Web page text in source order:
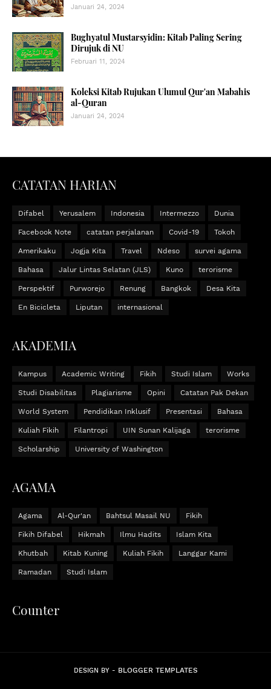
Januari 24, 2024
Bughyatul Mustarsyidin: Kitab Paling Sering
Dirujuk di NU
Februari 11, 2024
Koleksi Kitab Rujukan Ulumul Qur'an Mabahis
al-Quran
Januari 24, 2024
CATATAN HARIAN
Difabel Yerusalem Indonesia Intermezzo Dunia
Facebook Note catatan perjalanan Covid-19 Tokoh
Amerikaku Jogja Kita Travel Ndeso survei agama
Bahasa Jalur Lintas Selatan (JLS) Kuno terorisme
Perspektif Purworejo Renung Bangkok Desa Kita
En Bicicleta Liputan internasional
AKADEMIA
Kampus Academic Writing Fikih Studi Islam Works
Studi Disabilitas Plagiarisme Opini Catatan Pak Dekan
World System Pendidikan Inklusif Presentasi Bahasa
Kuliah Fikih Filantropi UIN Sunan Kalijaga terorisme
Scholarship University of Washington
AGAMA
Agama Al-Qur'an Bahtsul Masail NU Fikih
Fikih Difabel Hikmah Ilmu Hadits Islam Kita
Khutbah Kitab Kuning Kuliah Fikih Langgar Kami
Ramadan Studi Islam
Counter
DESIGN BY - BLOGGER TEMPLATES